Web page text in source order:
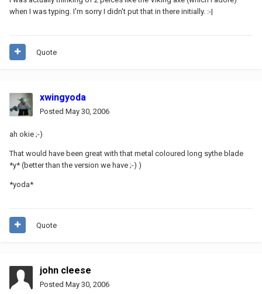
when I was typing. I'm sorry I didn't put that in there initially. :-|
Quote
xwingyoda
Posted May 30, 2006
ah okie ;-)
That would have been great with that metal coloured long sythe blade
*y* (better than the version we have ;-) )
*yoda*
Quote
john cleese
Posted May 30, 2006